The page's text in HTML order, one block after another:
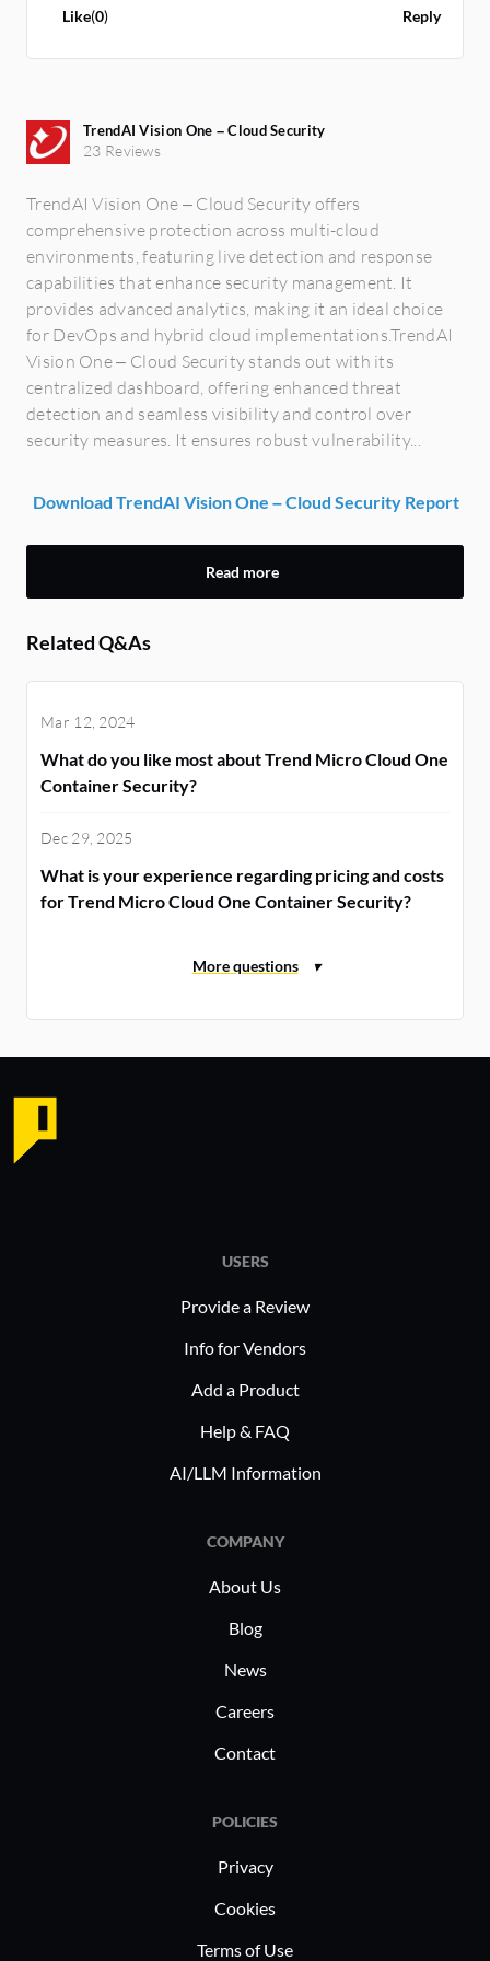
purely natively full cloud solutions. It
Like(0) Reply
TrendAI Vision One – Cloud Security
23 Reviews
TrendAI Vision One – Cloud Security offers
comprehensive protection across multi-cloud
environments, featuring live detection and response
capabilities that enhance security management. It
provides advanced analytics, making it an ideal choice
for DevOps and hybrid cloud implementations.TrendAI
Vision One – Cloud Security stands out with its
centralized dashboard, offering enhanced threat
detection and seamless visibility and control over
security measures. It ensures robust vulnerability...
Download TrendAI Vision One – Cloud Security Report
Read more
Related Q&As
Mar 12, 2024
What do you like most about Trend Micro Cloud One
Container Security?
Dec 29, 2025
What is your experience regarding pricing and costs
for Trend Micro Cloud One Container Security?
USERS
Provide a Review
Info for Vendors
Add a Product
Help & FAQ
AI/LLM Information
COMPANY
About Us
Blog
News
Careers
Contact
POLICIES
Privacy
Cookies
Terms of Use